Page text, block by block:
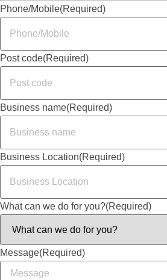
Phone/Mobile(Required)
Post code(Required)
Business name(Required)
Business Location(Required)
What can we do for you?(Required)
Message(Required)